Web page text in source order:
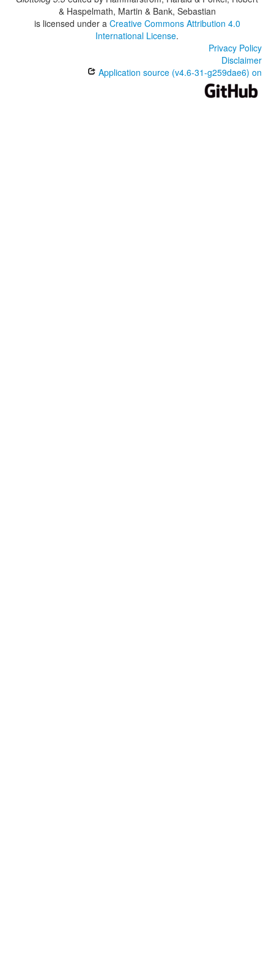
& Haspelmath, Martin & Bank, Sebastian
is licensed under a Creative Commons Attribution 4.0
International License.
Privacy Policy
Disclaimer
Application source (v4.6-31-g259dae6) on